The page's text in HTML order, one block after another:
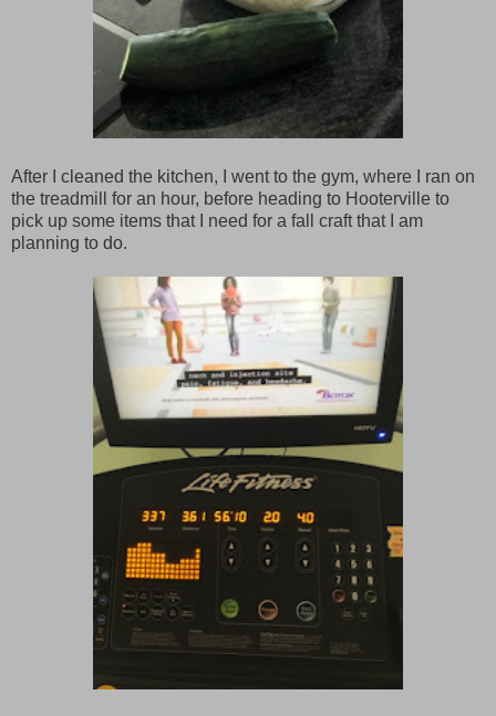
After I cleaned the kitchen, I went to the gym, where I ran on
the treadmill for an hour, before heading to Hooterville to
pick up some items that I need for a fall craft that I am
planning to do.